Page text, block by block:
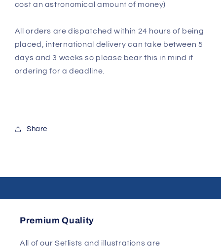
cost an astronomical amount of money)
All orders are dispatched within 24 hours of being
placed, international delivery can take between 5
days and 3 weeks so please bear this in mind if
ordering for a deadline.
Share
Premium Quality
All of our Setlists and illustrations are